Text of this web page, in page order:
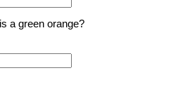
a green orange?